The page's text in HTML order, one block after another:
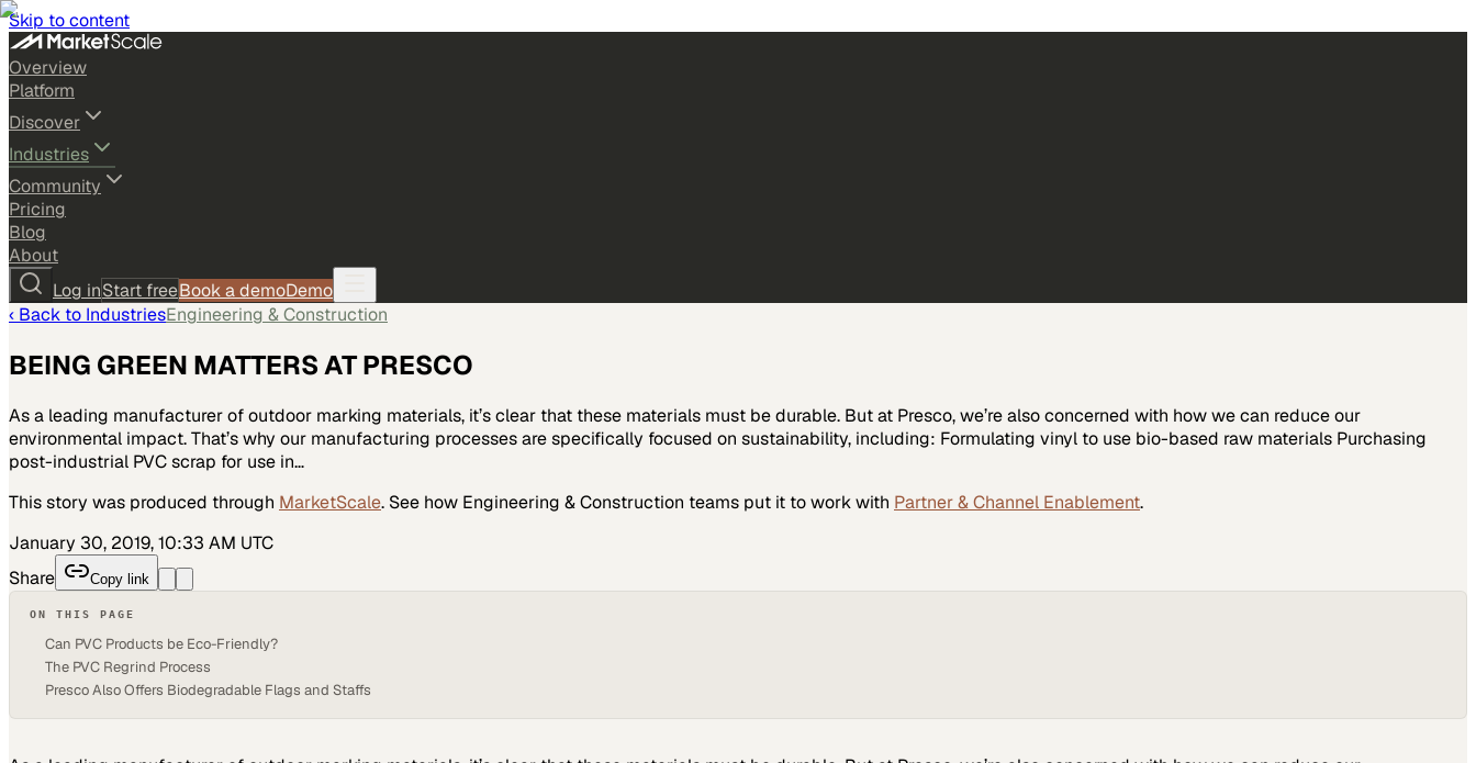
Skip to content
Overview
Platform
Discover
Industries
Community
Pricing
Blog
About
Log inStart freeBook a demoDemo
‹ Back to IndustriesEngineering & Construction
BEING GREEN MATTERS AT PRESCO
As a leading manufacturer of outdoor marking materials, it’s clear that these materials must be durable. But at Presco, we’re also concerned with how we can reduce our
environmental impact. That’s why our manufacturing processes are specifically focused on sustainability, including: Formulating vinyl to use bio-based raw materials Purchasing
post-industrial PVC scrap for use in…
This story was produced through MarketScale. See how Engineering & Construction teams put it to work with Partner & Channel Enablement.
January 30, 2019, 10:33 AM UTC
Share
Copy link
ON THIS PAGE
Can PVC Products be Eco-Friendly?
The PVC Regrind Process
Presco Also Offers Biodegradable Flags and Staffs